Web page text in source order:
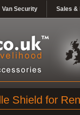
Van Security Sales &
Shield for